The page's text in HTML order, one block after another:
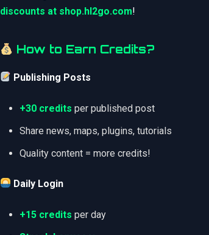
discounts at shop.hl2go.com!
How to Earn Credits?
Publishing Posts
+30 credits per published post
Share news, maps, plugins, tutorials
Quality content = more credits!
Daily Login
+15 credits per day